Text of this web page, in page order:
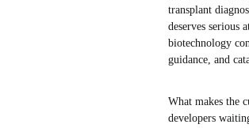
transplant
deserves serious
biotechnology
guidance, and
What makes the
developers